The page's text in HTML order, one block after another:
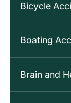
Bicycle
Boating
Brain and